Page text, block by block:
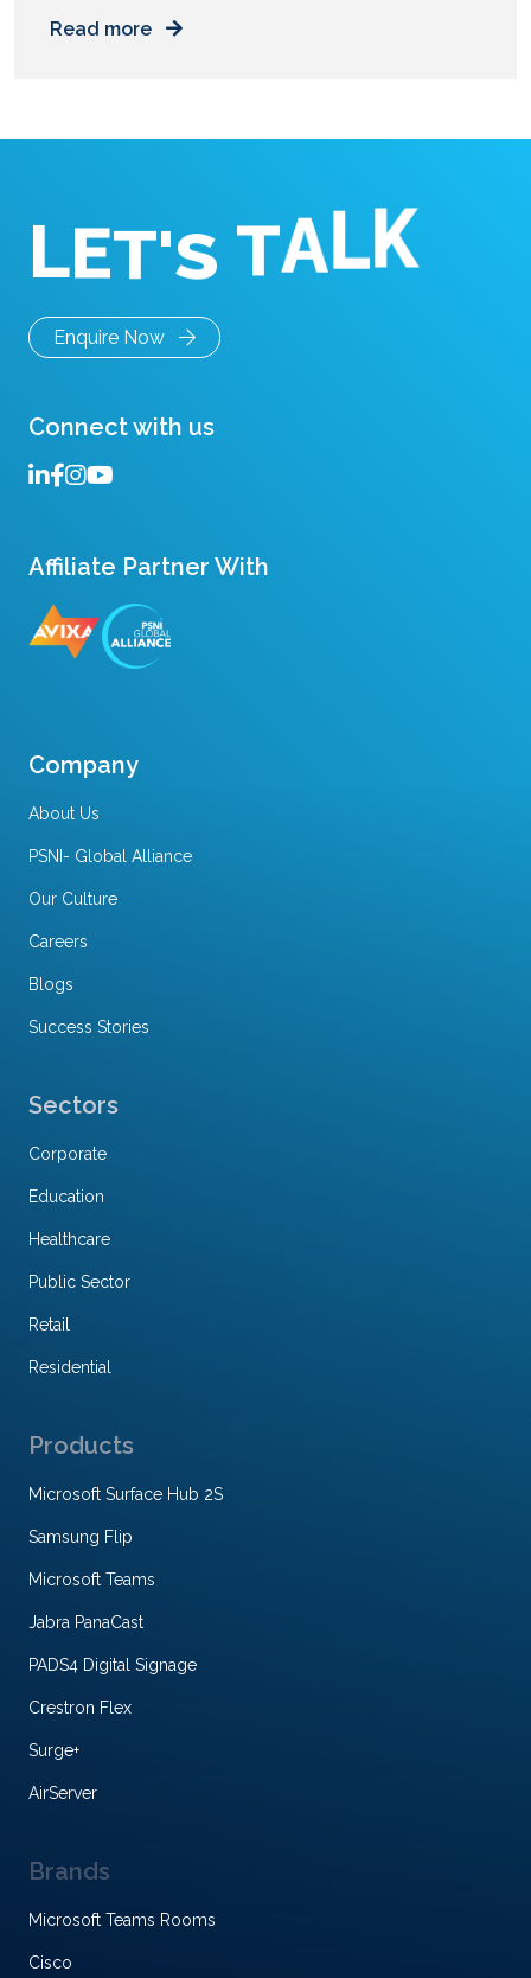
setups. You step into your first management role.
from […]
Read more
LET'S TALK
Enquire Now
Connect with us
Affiliate Partner With
Company
About Us
PSNI- Global Alliance
Our Culture
Careers
Blogs
Success Stories
Sectors
Corporate
Education
Healthcare
Public Sector
Retail
Residential
Products
Microsoft Surface Hub 2S
Samsung Flip
Microsoft Teams
Jabra PanaCast
PADS4 Digital Signage
Crestron Flex
Surge+
AirServer
Brands
Microsoft Teams Rooms
Cisco